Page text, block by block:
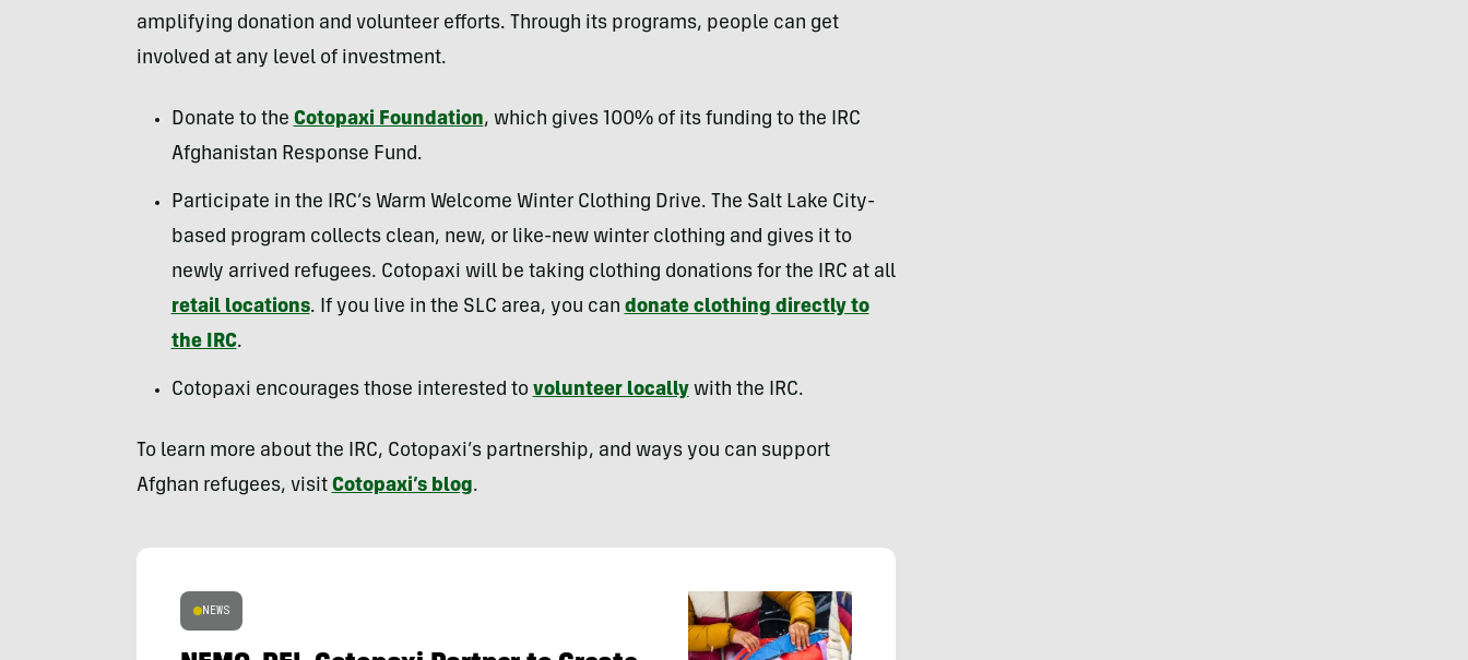
amplifying donation and volunteer efforts. Through its programs, people can get
involved at any level of investment.
Donate to the Cotopaxi Foundation, which gives 100% of its funding to the IRC
Afghanistan Response Fund.
Participate in the IRC’s Warm Welcome Winter Clothing Drive. The Salt Lake City-
based program collects clean, new, or like-new winter clothing and gives it to
newly arrived refugees. Cotopaxi will be taking clothing donations for the IRC at all
retail locations. If you live in the SLC area, you can donate clothing directly to
the IRC.
Cotopaxi encourages those interested to volunteer locallywith the IRC.
To learn more about the IRC, Cotopaxi’s partnership, and ways you can support
Afghan refugees, visit Cotopaxi’s blog.
NEWS